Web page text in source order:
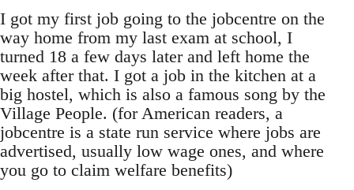
I got my first job going to the jobcentre on the
way home from my last exam at school, I
turned 18 a few days later and left home the
week after that. I got a job in the kitchen at a
big hostel, which is also a famous song by the
Village People. (for American readers, a
jobcentre is a state run service where jobs are
advertised, usually low wage ones, and where
you go to claim welfare benefits)